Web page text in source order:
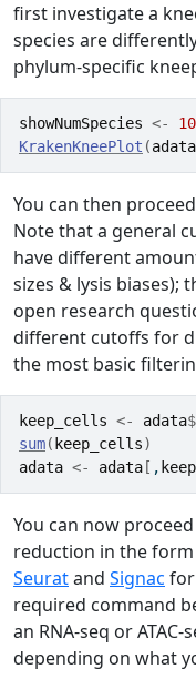
first investigate a
species are
phylum-specific
showNumSpecies <-
10
KrakenKneePlot (adata
You can then
Note that a general
have different
sizes & lysis biases);
open research
different cutoffs for
the most basic
keep_cells <- adata$
sum( keep_cells)
adata <- adata [ ,
You can now
reduction in the form
Seuratand Signac for
required command
an RNA-seq or
depending on what